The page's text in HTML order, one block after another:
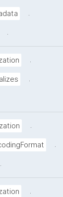
.
.
.
.
.
.
.
.